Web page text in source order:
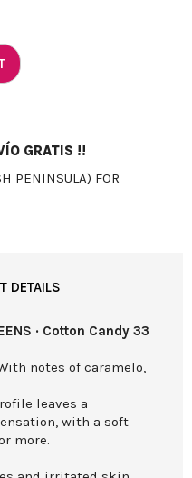
GRATIS !!
PENINSULA) FOR
DETAILS
· Cotton Candy 33
notes of caramelo,
leaves a
with a soft
more.